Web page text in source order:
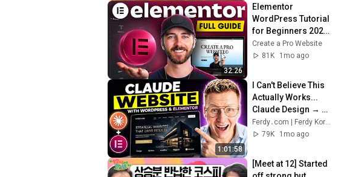
32:26
Elementor
WordPress Tutorial
for Beginners 2026
(Full 2026 Update)
Create a Pro Website
81K
1mo ago
1:01:58
I Can't Believe This
Actually Works...
Claude Design →
WordPress 🤯
Ferdy․com | Ferdy Korpershoek
79K
1mo ago
[Meet at 12] Started